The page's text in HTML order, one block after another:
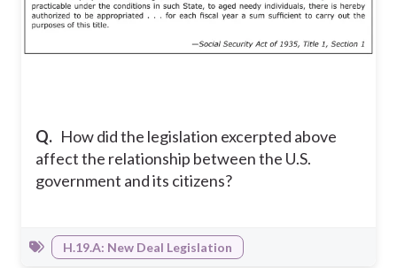
Q. How did the legislation excerpted above
affect the relationship between the U.S.
government and its citizens?
H.19.A: New Deal Legislation